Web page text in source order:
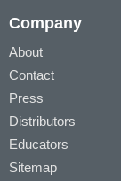
Company
About
Contact
Press
Distributors
Educators
Sitemap